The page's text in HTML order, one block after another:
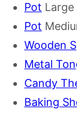
Pot Large
Pot
Wooden
Metal
Candy
Baking